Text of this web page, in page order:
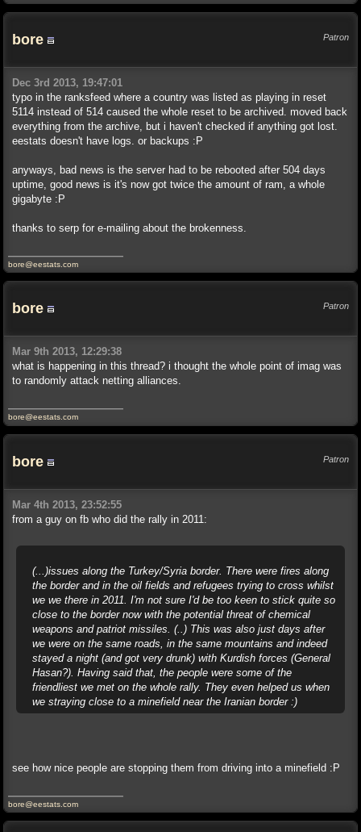
bore Patron
Dec 3rd 2013, 19:47:01
typo in the ranksfeed where a country was listed as playing in reset
5114 instead of 514 caused the whole reset to be archived. moved back
everything from the archive, but i haven't checked if anything got lost.
eestats doesn't have logs. or backups :P
anyways, bad news is the server had to be rebooted after 504 days
uptime, good news is it's now got twice the amount of ram, a whole
gigabyte :P
thanks to serp for e-mailing about the brokenness.
bore@eestats.com
bore Patron
Mar 9th 2013, 12:29:38
what is happening in this thread? i thought the whole point of imag was
to randomly attack netting alliances.
bore@eestats.com
bore Patron
Mar 4th 2013, 23:52:55
from a guy on fb who did the rally in 2011:
(...)issues along the Turkey/Syria border. There were fires along
the border and in the oil fields and refugees trying to cross whilst
we we there in 2011. I'm not sure I'd be too keen to stick quite so
close to the border now with the potential threat of chemical
weapons and patriot missiles. (..) This was also just days after
we were on the same roads, in the same mountains and indeed
stayed a night (and got very drunk) with Kurdish forces (General
Hasan?). Having said that, the people were some of the
friendliest we met on the whole rally. They even helped us when
we straying close to a minefield near the Iranian border :)
see how nice people are stopping them from driving into a minefield :P
bore@eestats.com